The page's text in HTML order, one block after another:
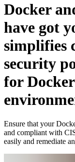
Docker
have got
simplifies
security
for
Ensure that your
and compliant with
easily and remediate